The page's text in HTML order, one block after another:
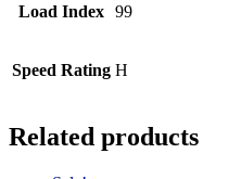
Load Index 99
Speed Rating H
Related products